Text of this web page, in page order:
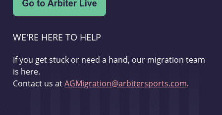
WE'RE HERE TO HELP
If you get stuck or need a hand, our migration team
is here.
Contact us atAGMigration@arbitersports.com.